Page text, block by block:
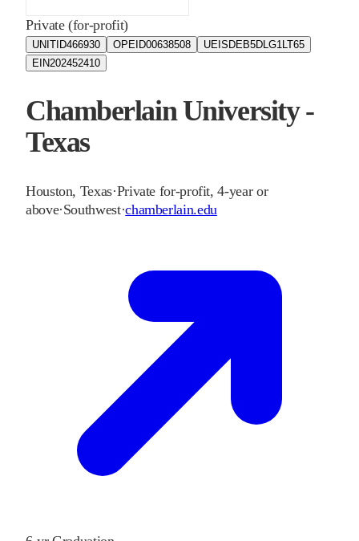
Private (for-profit)
UNITID466930 OPEID00638508 UEIS DEB5DLG1LT65
EIN202452410
Chamberlain University -
Texas
Houston, Texas·Private for-profit, 4-year or
above·Southwest·chamberlain.edu